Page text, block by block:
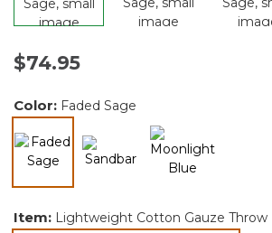
$74.95
Color: Faded Sage
Item: Lightweight Cotton Gauze Throw